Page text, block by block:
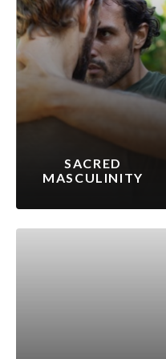
SACRED
MASCULINITY